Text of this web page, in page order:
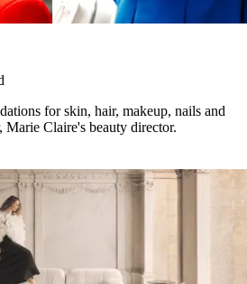
for skin, hair, makeup, nails and
Claire's beauty director.